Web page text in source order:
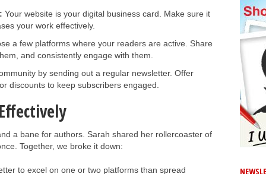
Your website is your digital business card. Make sure it
your work effectively.
a few platforms where your readers are active. Share
and consistently engage with them.
by sending out a regular newsletter. Offer
discounts to keep subscribers engaged.
a bane for authors. Sarah shared her rollercoaster of
Together, we broke it down:
to excel on one or two platforms than spread